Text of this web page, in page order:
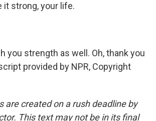
it strong, your life.
you strength as well. Oh, thank you
provided by NPR, Copyright
are created on a rush deadline by
This text may not be in its final